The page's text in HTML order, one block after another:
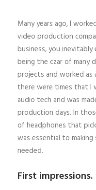
Many years ago, I
video production
business, you inevitably
being the czar of many
projects and worked
there were times that I
audio tech and was
production days. In
of headphones that
was essential to
needed.
First impressions.